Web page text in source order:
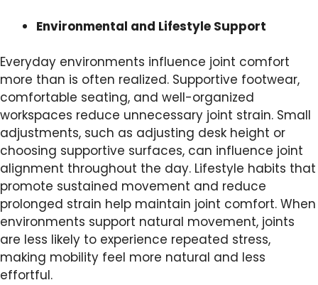
Environmental and Lifestyle Support
Everyday environments influence joint comfort
more than is often realized. Supportive footwear,
comfortable seating, and well-organized
workspaces reduce unnecessary joint strain. Small
adjustments, such as adjusting desk height or
choosing supportive surfaces, can influence joint
alignment throughout the day. Lifestyle habits that
promote sustained movement and reduce
prolonged strain help maintain joint comfort. When
environments support natural movement, joints
are less likely to experience repeated stress,
making mobility feel more natural and less
effortful.